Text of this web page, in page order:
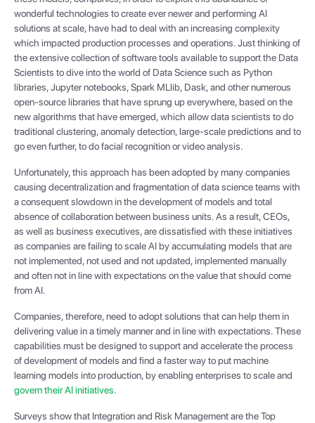
wonderful technologies to create ever newer and performing AI
solutions at scale, have had to deal with an increasing complexity
which impacted production processes and operations. Just thinking of
the extensive collection of software tools available to support the Data
Scientists to dive into the world of Data Science such as Python
libraries, Jupyter notebooks, Spark MLlib, Dask, and other numerous
open-source libraries that have sprung up everywhere, based on the
new algorithms that have emerged, which allow data scientists to do
traditional clustering, anomaly detection, large-scale predictions and to
go even further, to do facial recognition or video analysis.
Unfortunately, this approach has been adopted by many companies
causing decentralization and fragmentation of data science teams with
a consequent slowdown in the development of models and total
absence of collaboration between business units. As a result, CEOs,
as well as business executives, are dissatisfied with these initiatives
as companies are failing to scale AI by accumulating models that are
not implemented, not used and not updated, implemented manually
and often not in line with expectations on the value that should come
from AI.
Companies, therefore, need to adopt solutions that can help them in
delivering value in a timely manner and in line with expectations. These
capabilities must be designed to support and accelerate the process
of development of models and find a faster way to put machine
learning models into production, by enabling enterprises to scale and
govern their AI initiatives.
Surveys show that Integration and Risk Management are the Top